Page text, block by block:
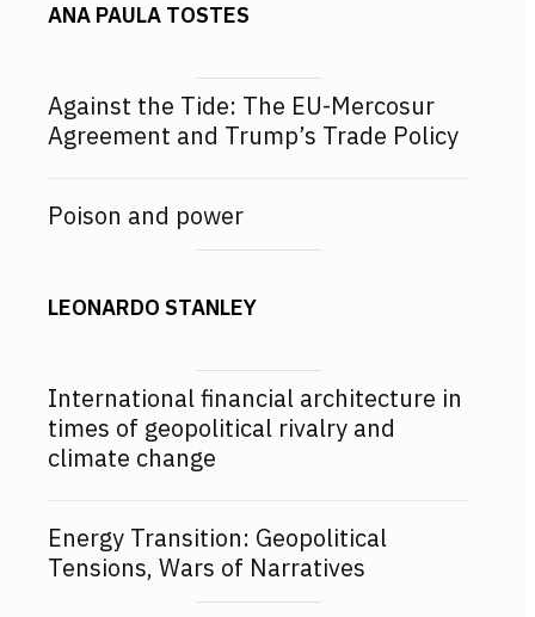
ANA PAULA TOSTES
Against the Tide: The EU-Mercosur
Agreement and Trump’s Trade Policy
Poison and power
LEONARDO STANLEY
International financial architecture in
times of geopolitical rivalry and
climate change
Energy Transition: Geopolitical
Tensions, Wars of Narratives